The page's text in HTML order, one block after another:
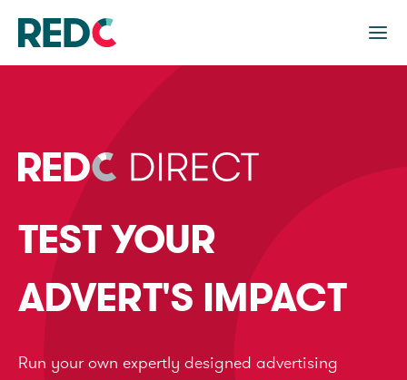
TEST YOUR
ADVERT'S IMPACT
Run your own expertly designed advertising